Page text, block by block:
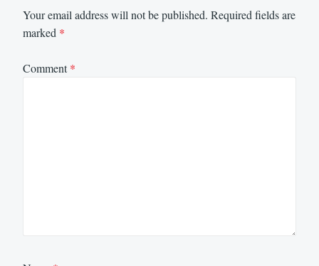
Your email address will not be published. Required fields are
marked *
Comment*